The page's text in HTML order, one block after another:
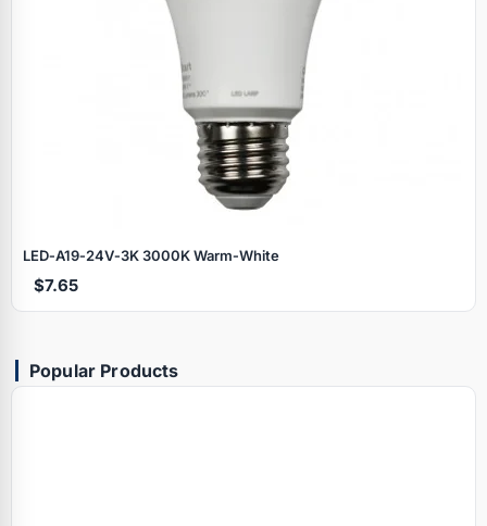
LED‑A19‑24V‑3K 3000K Warm‑White
$7.65
Popular Products